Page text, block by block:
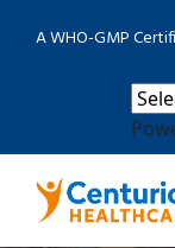
A WHO-GMP